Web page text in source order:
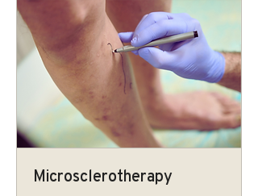
Microsclerotherapy